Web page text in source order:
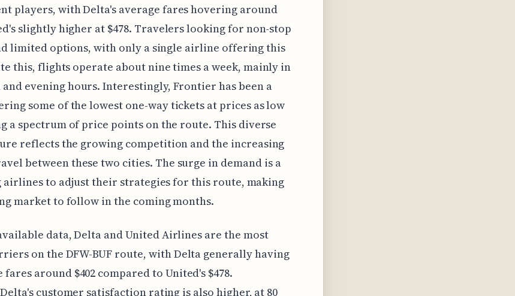
players, with Delta's average fares hovering around
slightly higher at $478. Travelers looking for non-stop
limited options, with only a single airline offering this
this, flights operate about nine times a week, mainly in
evening hours. Interestingly, Frontier has been a
some of the lowest one-way tickets at prices as low
a spectrum of price points on the route. This diverse
reflects the growing competition and the increasing
between these two cities. The surge in demand is a
to adjust their strategies for this route, making
market to follow in the coming months.
data, Delta and United Airlines are the most
on the DFW-BUF route, with Delta generally having
around $402 compared to United's $478.
customer satisfaction rating is also higher, at 80